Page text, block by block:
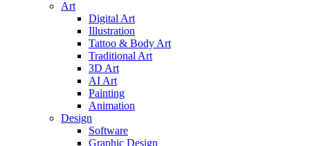
Art
Digital Art
Illustration
Tattoo & Body Art
Traditional Art
3D Art
AI Art
Painting
Animation
Design
Software
Graphic Design